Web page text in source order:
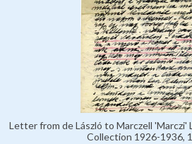
Letter from de László to Marczell 'Marczi'
Collection 1926-1936,